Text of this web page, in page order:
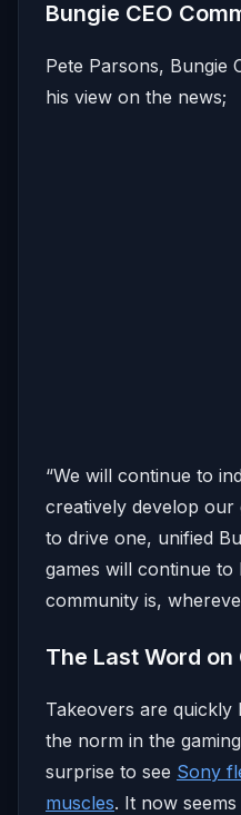
Bungie CEO
Pete Parsons, Bungie
his view on the news;
“We will continue to
creatively develop our
to drive one, unified
games will continue
community is,
The Last Word
Takeovers are quickly
the norm in the
surprise to see Sony
muscles. It now